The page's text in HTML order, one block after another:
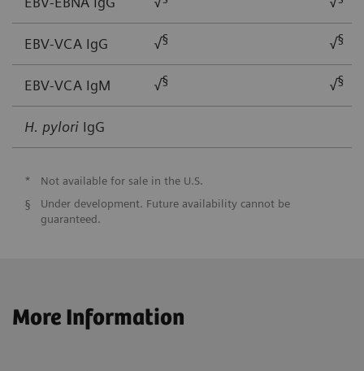
EBV-VCA IgG √§ √§
EBV-VCA IgM √§ √§
H. pylori IgG
*
Not available for sale in the U.S.
§
Under development. Future availability cannot be
guaranteed.
More Information